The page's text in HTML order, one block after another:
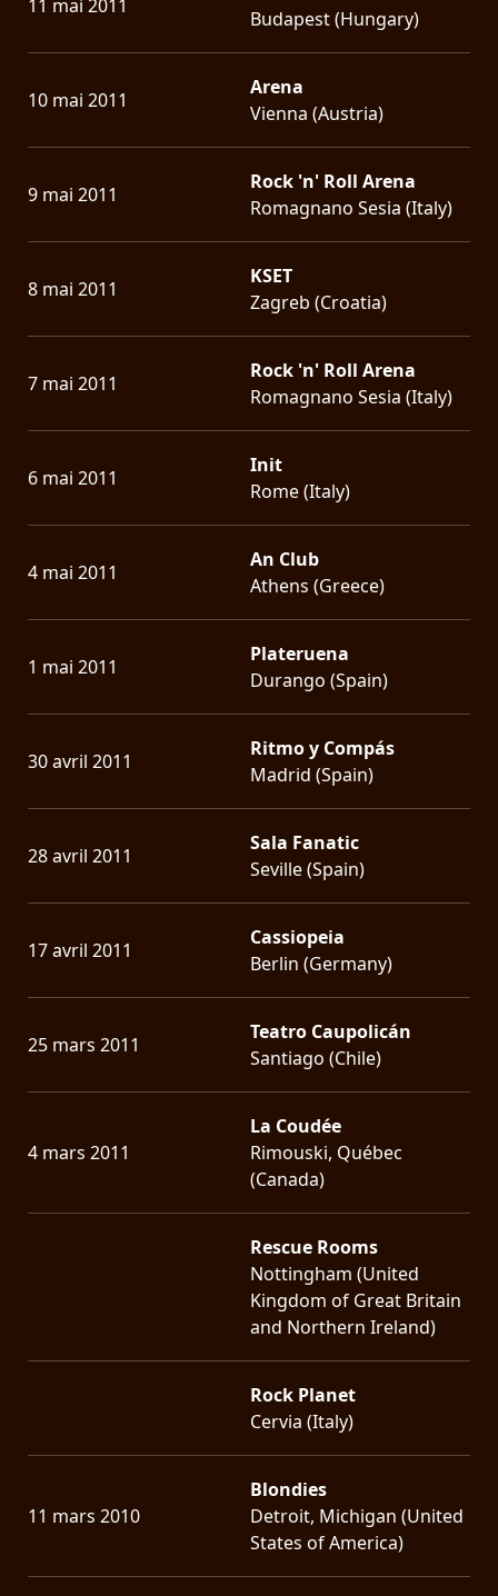
11 mai 2011
Budapest (Hungary)
10 mai 2011
Arena
Vienna (Austria)
9 mai 2011
Rock 'n' Roll Arena
Romagnano Sesia (Italy)
8 mai 2011
KSET
Zagreb (Croatia)
7 mai 2011
Rock 'n' Roll Arena
Romagnano Sesia (Italy)
6 mai 2011
Init
Rome (Italy)
4 mai 2011
An Club
Athens (Greece)
1 mai 2011
Plateruena
Durango (Spain)
30 avril 2011
Ritmo y Compás
Madrid (Spain)
28 avril 2011
Sala Fanatic
Seville (Spain)
17 avril 2011
Cassiopeia
Berlin (Germany)
25 mars 2011
Teatro Caupolicán
Santiago (Chile)
4 mars 2011
La Coudée
Rimouski, Québec
(Canada)
Rescue Rooms
Nottingham (United
Kingdom of Great Britain
and Northern Ireland)
Rock Planet
Cervia (Italy)
11 mars 2010
Blondies
Detroit, Michigan (United
States of America)